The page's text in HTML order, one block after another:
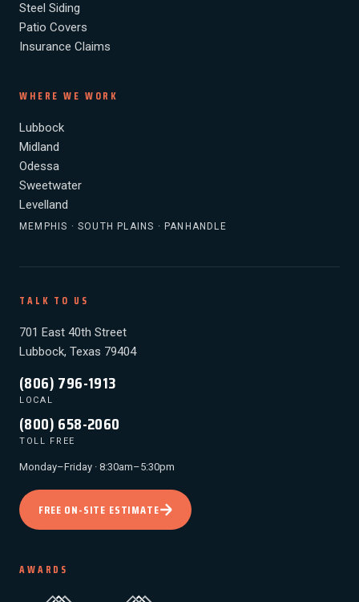
Steel Siding
Patio Covers
Insurance Claims
WHERE WE WORK
Lubbock
Midland
Odessa
Sweetwater
Levelland
MEMPHIS · SOUTH PLAINS · PANHANDLE
TALK TO US
701 East 40th Street
Lubbock, Texas 79404
(806) 796-1913
LOCAL
(800) 658-2060
TOLL FREE
Monday–Friday · 8:30am–5:30pm
FREE ON-SITE ESTIMATE
AWARDS